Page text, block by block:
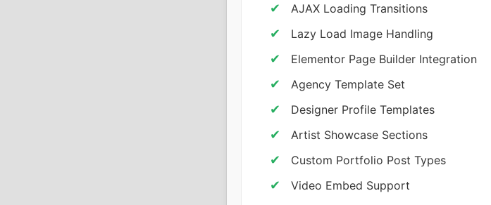
AJAX Loading Transitions
Lazy Load Image Handling
Elementor Page Builder Integration
Agency Template Set
Designer Profile Templates
Artist Showcase Sections
Custom Portfolio Post Types
Video Embed Support